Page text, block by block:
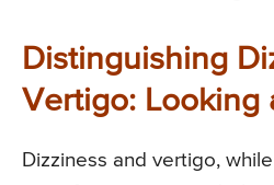
Distinguishing
Vertigo: Looking
Dizziness and vertigo,